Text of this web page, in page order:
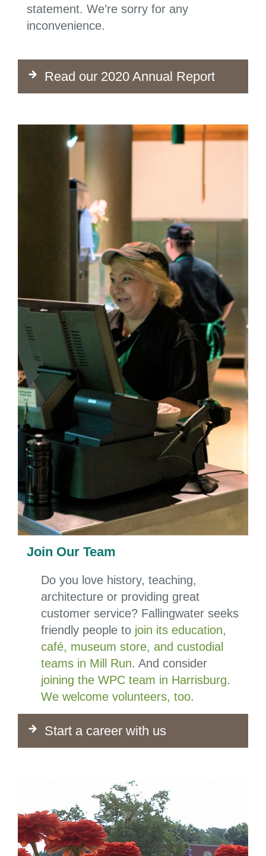
statement. We’re sorry for any
inconvenience.
Read our 2020 Annual Report
Join Our Team
Do you love history, teaching,
architecture or providing great
customer service? Fallingwater seeks
friendly people to join its education,
café, museum store, and custodial
teams in Mill Run. And consider
joining the WPC team in Harrisburg.
We welcome volunteers, too.
Start a career with us